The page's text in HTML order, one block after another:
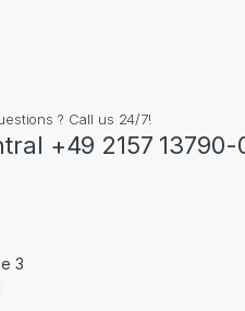
? Call us 24/7!
+49 2157 13790-
3